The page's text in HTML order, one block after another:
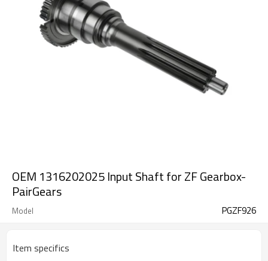
OEM 1316202025 Input Shaft for ZF Gearbox-
PairGears
Model PGZF926
Item specifics